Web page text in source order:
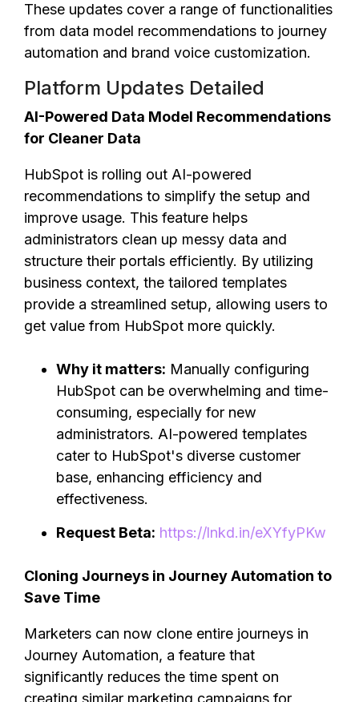
These updates cover a range of functionalities
from data model recommendations to journey
automation and brand voice customization.
Platform Updates Detailed
AI-Powered Data Model Recommendations
for Cleaner Data
HubSpot is rolling out AI-powered
recommendations to simplify the setup and
improve usage. This feature helps
administrators clean up messy data and
structure their portals efficiently. By utilizing
business context, the tailored templates
provide a streamlined setup, allowing users to
get value from HubSpot more quickly.
Why it matters: Manually configuring
HubSpot can be overwhelming and time-
consuming, especially for new
administrators. AI-powered templates
cater to HubSpot's diverse customer
base, enhancing efficiency and
effectiveness.
Request Beta: https://lnkd.in/eXYfyPKw
Cloning Journeys in Journey Automation to
Save Time
Marketers can now clone entire journeys in
Journey Automation, a feature that
significantly reduces the time spent on
creating similar marketing campaigns for